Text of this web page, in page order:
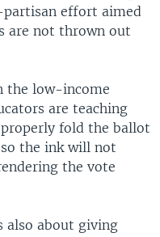
effort aimed
are not thrown out
the low-income
are teaching
fold the ballot
the ink will not
the vote
also about giving